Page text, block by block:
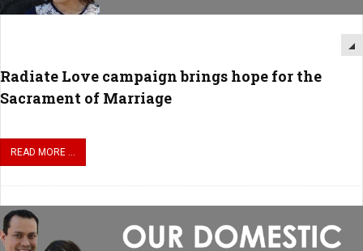
Radiate Love campaign brings hope for the
Sacrament of Marriage
READ MORE ...